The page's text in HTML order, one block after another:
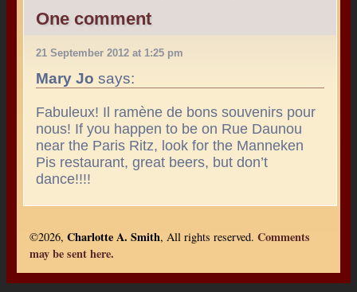
One comment
21 September 2012 at 1:25 pm
Mary Jo says:
Fabuleux! Il ramène de bons souvenirs pour
nous! If you happen to be on Rue Daunou
near the Paris Ritz, look for the Manneken
Pis restaurant, great beers, but don’t
dance!!!!
©2026, Charlotte A. Smith, All rights reserved. Comments
may be sent here.